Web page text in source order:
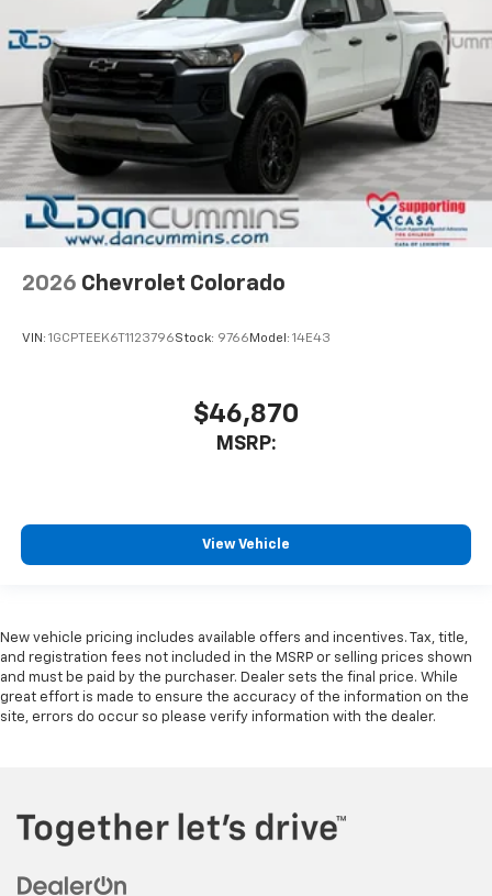
2026 Chevrolet Colorado
VIN: 1GCPTEEK6T1123796Stock: 9766 Model: 14E43
$46,870
MSRP:
View Vehicle
New vehicle pricing includes available offers and incentives. Tax, title,
and registration fees not included in the MSRP or selling prices shown
and must be paid by the purchaser. Dealer sets the final price. While
great effort is made to ensure the accuracy of the information on the
site, errors do occur so please verify information with the dealer.